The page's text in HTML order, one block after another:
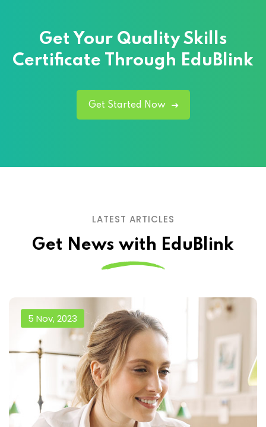
Get Your QualitySkills
Certificate Through EduBlink
Get Started Now
LATEST ARTICLES
Get News with EduBlink
5 Nov, 2023